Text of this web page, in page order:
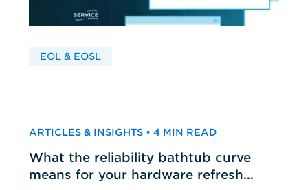
EOL & EOSL
ARTICLES & INSIGHTS • 4 MIN READ
What the reliability bathtub curve
means for your hardware refresh